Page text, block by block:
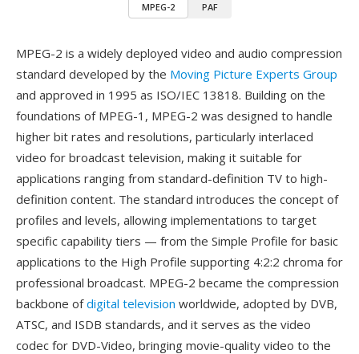
MPEG-2 PAF
MPEG-2 is a widely deployed video and audio compression
standard developed by the Moving Picture Experts Group
and approved in 1995 as ISO/IEC 13818. Building on the
foundations of MPEG-1, MPEG-2 was designed to handle
higher bit rates and resolutions, particularly interlaced
video for broadcast television, making it suitable for
applications ranging from standard-definition TV to high-
definition content. The standard introduces the concept of
profiles and levels, allowing implementations to target
specific capability tiers — from the Simple Profile for basic
applications to the High Profile supporting 4:2:2 chroma for
professional broadcast. MPEG-2 became the compression
backbone ofdigital television worldwide, adopted by DVB,
ATSC, and ISDB standards, and it serves as the video
codec for DVD-Video, bringing movie-quality video to the